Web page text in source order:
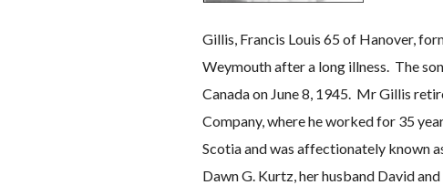
Gillis, Francis Louis 65 of Hanover,
Weymouth after a long illness. The
Canada on June 8, 1945. Mr Gillis
Company, where he worked for 35
Scotia and was affectionately known
Dawn G. Kurtz, her husband David